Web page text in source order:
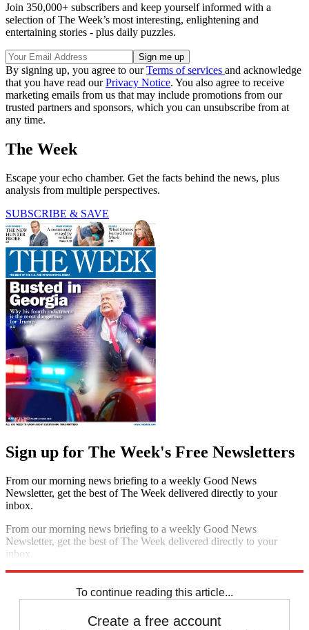
Join 350,000+ subscribers and keep yourself informed with a
selection of The Week’s most interesting, enlightening and
entertaining stories - plus daily puzzles.
By signing up, you agree to ourTerms of services and acknowledge
that you have read ourPrivacy Notice. You also agree to receive
marketing emails from us that may include promotions from our
trusted partners and sponsors, which you can unsubscribe from at
any time.
The Week
Escape your echo chamber. Get the facts behind the news, plus
analysis from multiple perspectives.
SUBSCRIBE & SAVE
Sign up for The Week's Free Newsletters
From our morning news briefing to a weekly Good News
Newsletter, get the best of The Week delivered directly to your
inbox.
From our morning news briefing to a weekly Good News
Newsletter, get the best of The Week delivered directly to your
inbox.
To continue reading this article...
Create a free account